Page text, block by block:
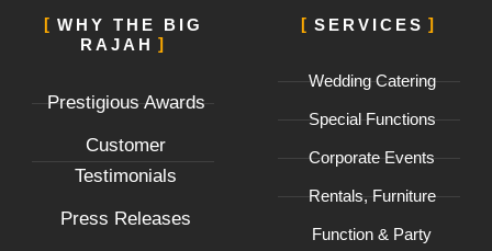
o
o
k
f
b
e
e
r
a
p
WHY THE BIG
RAJAH
Prestigious Awards
Customer
Testimonials
Press Releases
SERVICES
Wedding Catering
Special Functions
Corporate Events
Rentals, Furniture
Function & Party